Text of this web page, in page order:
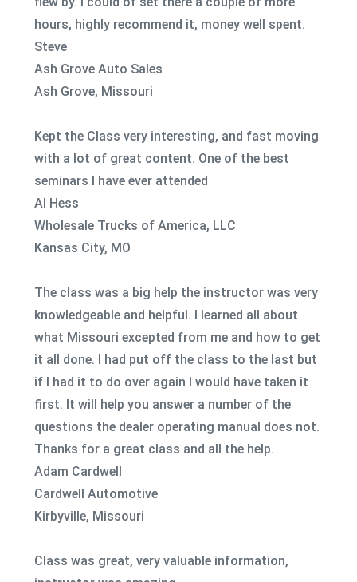
hours, highly recommend it, money well spent.
Steve
Ash Grove Auto Sales
Ash Grove, Missouri
Kept the Class very interesting, and fast moving
with a lot of great content. One of the best
seminars I have ever attended
Al Hess
Wholesale Trucks of America, LLC
Kansas City, MO
The class was a big help the instructor was very
knowledgeable and helpful. I learned all about
what Missouri excepted from me and how to get
it all done. I had put off the class to the last but
if I had it to do over again I would have taken it
first. It will help you answer a number of the
questions the dealer operating manual does not.
Thanks for a great class and all the help.
Adam Cardwell
Cardwell Automotive
Kirbyville, Missouri
Class was great, very valuable information,